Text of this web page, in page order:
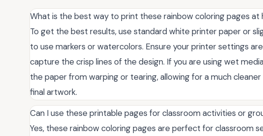
What is the best way to print these rainbow coloring pages at
To get the best results, use standard white printer paper or
to use markers or watercolors. Ensure your printer settings
capture the crisp lines of the design. If you are using wet
the paper from warping or tearing, allowing for a much
final artwork.
Can I use these printable pages for classroom activities or
Yes, these rainbow coloring pages are perfect for classroom